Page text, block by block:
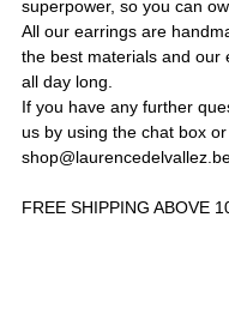
superpower, so you can
All our earrings are
the best materials and our
all day long.
If you have any further
us by using the chat box
FREE SHIPPING ABOVE